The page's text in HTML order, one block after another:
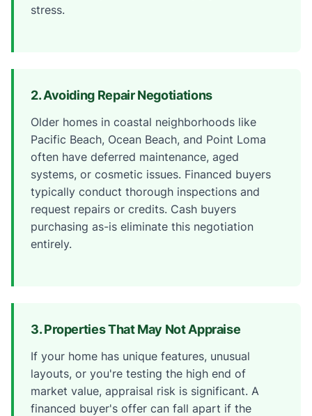
stress.
2. Avoiding Repair Negotiations
Older homes in coastal neighborhoods like
Pacific Beach, Ocean Beach, and Point Loma
often have deferred maintenance, aged
systems, or cosmetic issues. Financed buyers
typically conduct thorough inspections and
request repairs or credits. Cash buyers
purchasing as-is eliminate this negotiation
entirely.
3. Properties That May Not Appraise
If your home has unique features, unusual
layouts, or you're testing the high end of
market value, appraisal risk is significant. A
financed buyer's offer can fall apart if the